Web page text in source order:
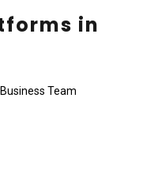
in
Team